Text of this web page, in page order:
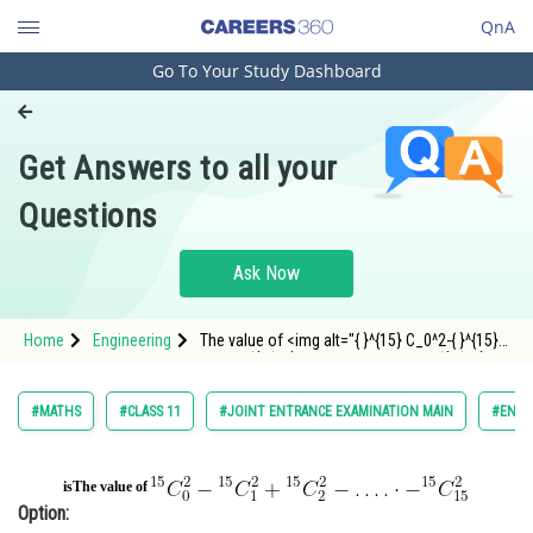
QnA
Engineering and Architecture
Pharmacy
Hospitality and Tourism
Study Abroad
Arts, Commerce & Sciences
Learn
Go To Your Study Dashboard
Get Answers to all your
Questions
Ask Now
Home Engineering
The value of <img alt="{ }^{15} C_0^2-{ }^{15}
#MATHS #CLASS 11 #JOINT ENTRANCE EXAMINATION MAIN
The value of
is
Option: